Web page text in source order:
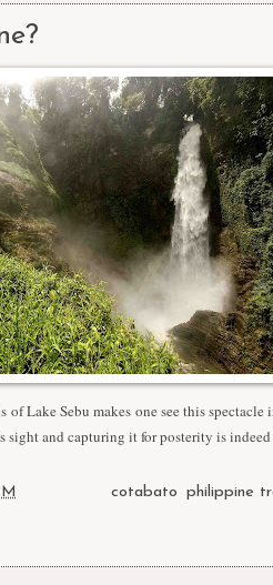
Lake Sebu makes one see this spectacle
sight and capturing it for posterity is
Labels:cotabato ,philippine